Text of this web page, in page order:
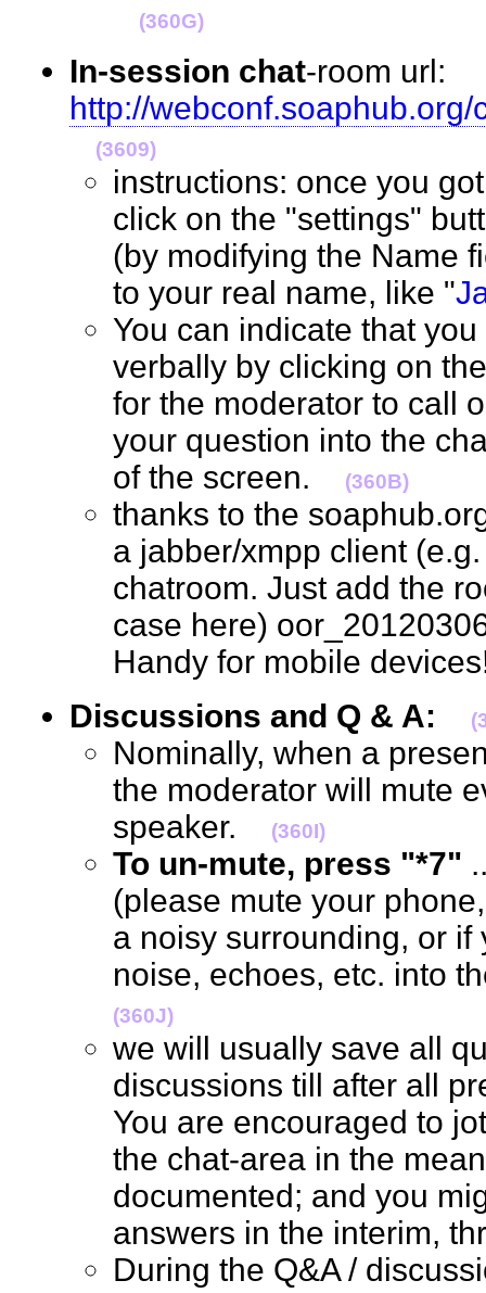
(360G)
In-session chat-room url:
http://
(3609)
instructions: once you
click on the "settings"
(by modifying the Name
to your real name, like "
You can indicate that
verbally by clicking on
for the moderator to call
your question into the
of the screen.
(360B)
thanks to the
a jabber/xmpp client
chatroom. Just add the
case here)
Handy for mobile
Discussions and Q & A:
Nominally, when a
the moderator will mute
speaker.
(360I)
To un-mute, press "*7"
(please mute your
a noisy surrounding, or if
noise, echoes, etc. into
(360J)
we will usually save all
discussions till after all
You are encouraged to
the chat-area in the
documented; and you
answers in the interim,
During the Q&A /